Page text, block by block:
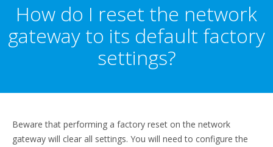
How do I reset the network
gateway to its default factory
settings?
Beware that performing a factory reset on the network
gateway will clear all settings. You will need to configure the